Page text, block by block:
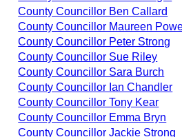
County Councillor Ben Callard
County Councillor Maureen
County Councillor Peter Strong
County Councillor Sue Riley
County Councillor Sara Burch
County Councillor Ian Chandler
County Councillor Tony Kear
County Councillor Emma Bryn
County Councillor Jackie Strong